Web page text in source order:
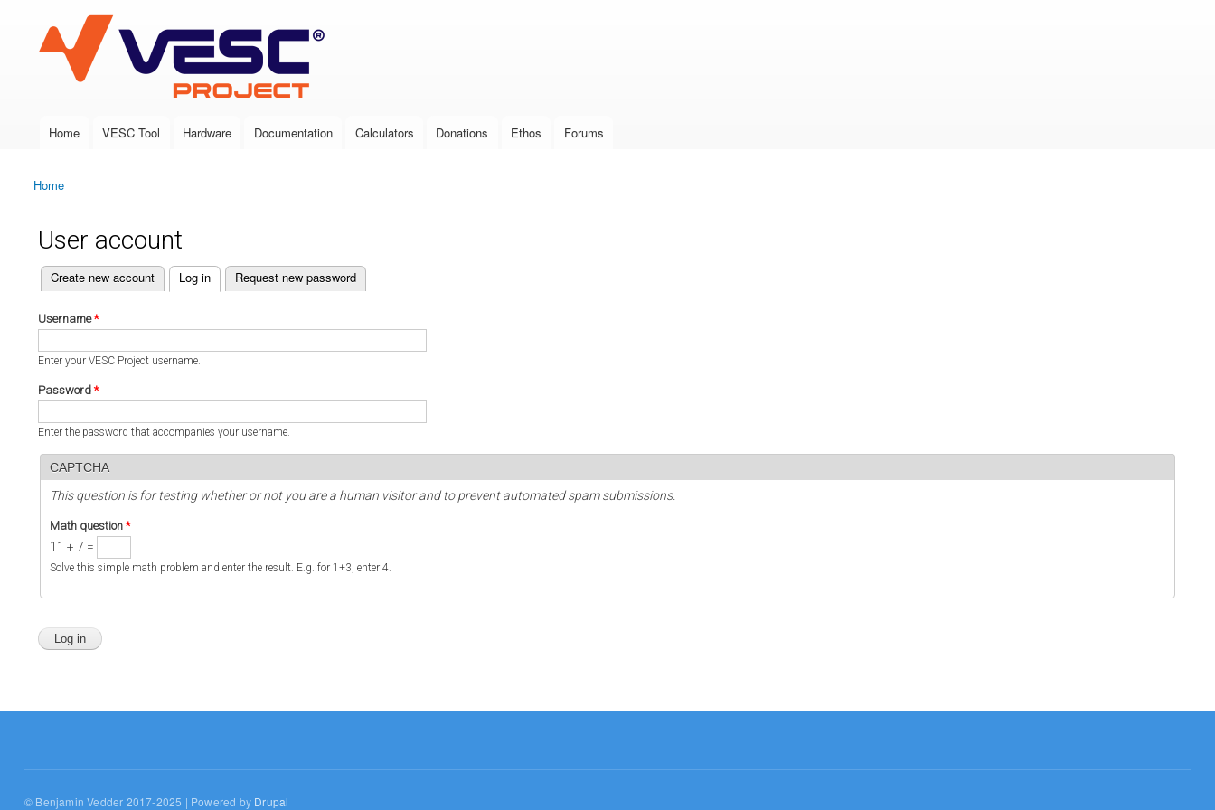
VESC Project
Main menu
Home VESC Tool Hardware Documentation Calculators Donations Ethos Forums
You are here
Home
User account
Primary tabs
Create new account Log in
(active tab) Request new password
Username*
Enter your VESC Project username.
Password *
Enter the password that accompanies your username.
CAPTCHA
This question is for testing whether or not you are a human visitor and to prevent automated spam submissions.
Math question *
11 + 7 =
Solve this simple math problem and enter the result. E.g. for 1+3, enter 4.
© Benjamin Vedder 2017-2025 | Powered by Drupal